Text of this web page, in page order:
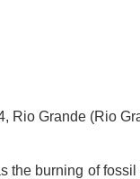
Rio Grande (Rio
burning of